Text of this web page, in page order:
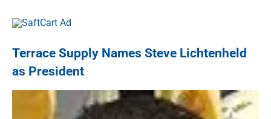
Terrace Supply Names Steve Lichtenheld
as President